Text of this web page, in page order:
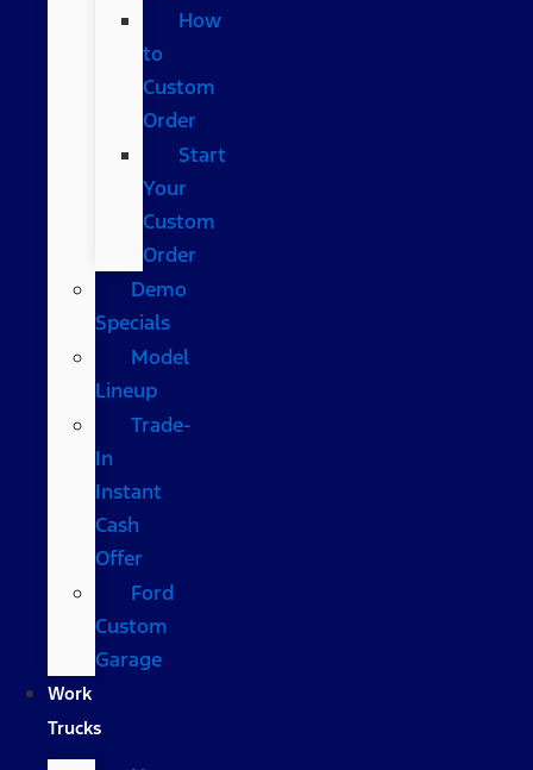
How
to
Custom
Order
Start
Your
Custom
Order
Demo
Specials
Model
Lineup
Trade-
In
Instant
Cash
Offer
Ford
Custom
Garage
Work
Trucks